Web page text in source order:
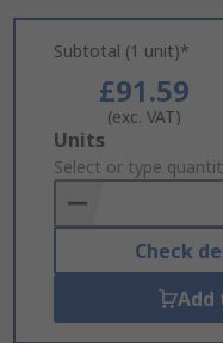
Subtotal (1 unit)*
£91.59
(exc. VAT)
Add
to
Basket
Units
Select or type
Check
Add